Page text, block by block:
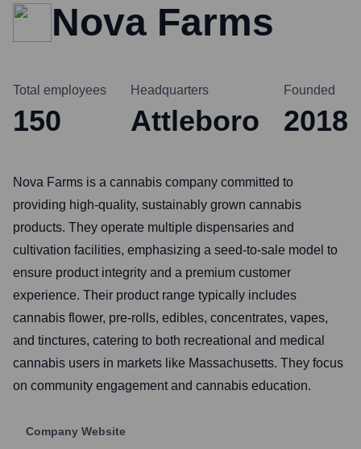
Nova Farms
Total employees
150
Headquarters
Attleboro
Founded
2018
Nova Farms is a cannabis company committed to
providing high-quality, sustainably grown cannabis
products. They operate multiple dispensaries and
cultivation facilities, emphasizing a seed-to-sale model to
ensure product integrity and a premium customer
experience. Their product range typically includes
cannabis flower, pre-rolls, edibles, concentrates, vapes,
and tinctures, catering to both recreational and medical
cannabis users in markets like Massachusetts. They focus
on community engagement and cannabis education.
Company Website